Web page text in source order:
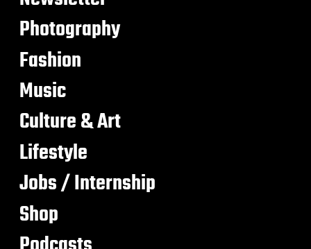
Photography
Fashion
Music
Culture & Art
Lifestyle
Jobs / Internship
Shop